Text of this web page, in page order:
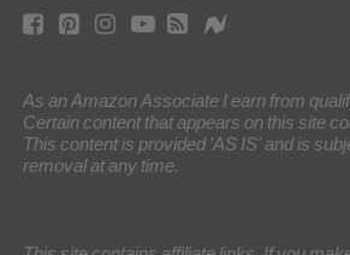
As an Amazon Associate I earn from
Certain content that appears on this site
This content is provided 'AS IS' and is
removal at any time.